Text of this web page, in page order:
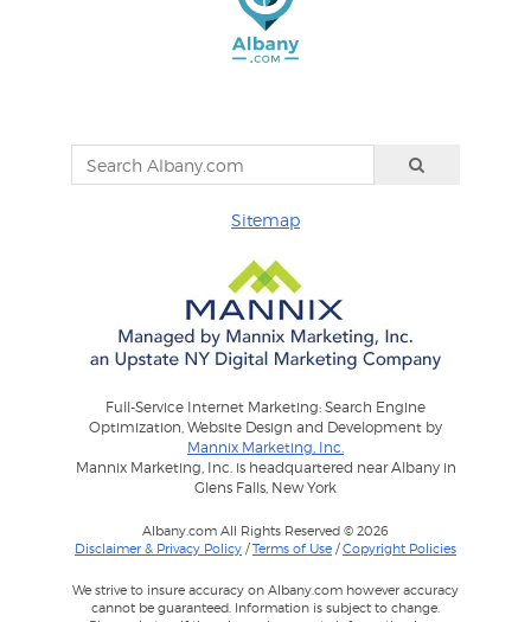
Sitemap
Full-Service Internet Marketing: Search Engine
Optimization, Website Design and Development by
Mannix Marketing, Inc.
Mannix Marketing, Inc. is headquartered near Albany in
Glens Falls, New York
Albany.com All Rights Reserved © 2026
Disclaimer & Privacy Policy /Terms of Use /Copyright Policies
We strive to insure accuracy on Albany.com however accuracy
cannot be guaranteed. Information is subject to change.